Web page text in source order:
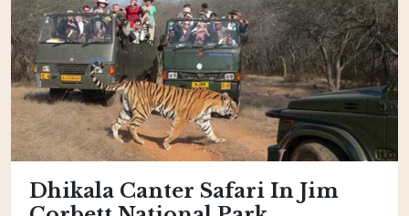
Dhikala Canter Safari In Jim